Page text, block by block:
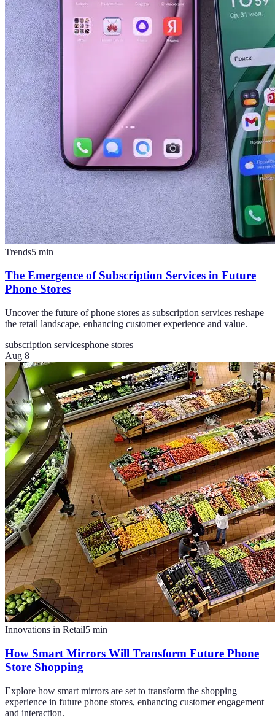
Trends5 min
The Emergence of Subscription Services in Future
Phone Stores
Uncover the future of phone stores as subscription services reshape
the retail landscape, enhancing customer experience and value.
subscription servicesphone stores
Aug 8
Innovations in Retail5 min
How Smart Mirrors Will Transform Future Phone
Store Shopping
Explore how smart mirrors are set to transform the shopping
experience in future phone stores, enhancing customer engagement
and interaction.